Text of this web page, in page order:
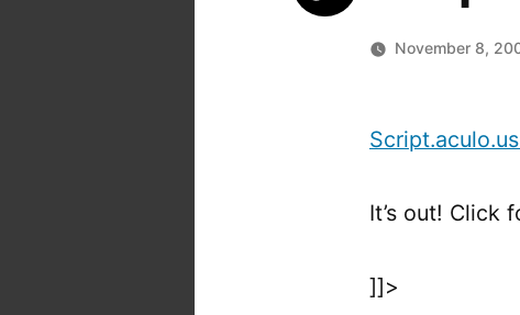
November 8,
It’s out! Click
]]>